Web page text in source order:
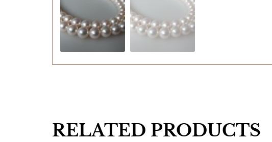
RELATED PRODUCTS